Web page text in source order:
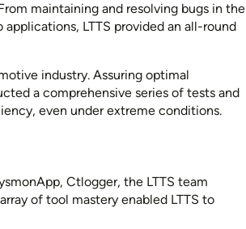
maintaining and resolving bugs in the
LTTS provided an all-round
industry. Assuring optimal
a comprehensive series of tests and
even under extreme conditions.
Ctlogger, the LTTS team
of tool mastery enabled LTTS to